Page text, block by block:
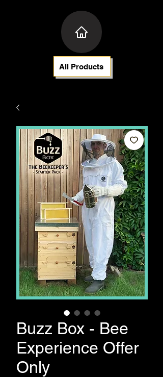
All Products
Buzz Box - Bee
Experience Offer
Only